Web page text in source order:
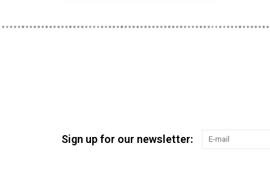
Sign up for our newsletter: